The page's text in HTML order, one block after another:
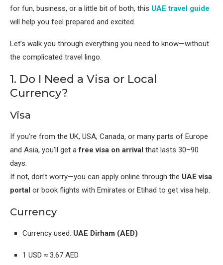
for fun, business, or a little bit of both, this UAE travel guide
will help you feel prepared and excited.
Let’s walk you through everything you need to know—without
the complicated travel lingo.
1. Do I Need a Visa or Local
Currency?
Visa
If you’re from the UK, USA, Canada, or many parts of Europe
and Asia, you’ll get afree visa on arrival that lasts 30–90
days.
If not, don’t worry—you can apply online through the UAE visa
portal or book flights with Emirates or Etihad to get visa help.
Currency
Currency used: UAE Dirham (AED)
1 USD ≈ 3.67 AED